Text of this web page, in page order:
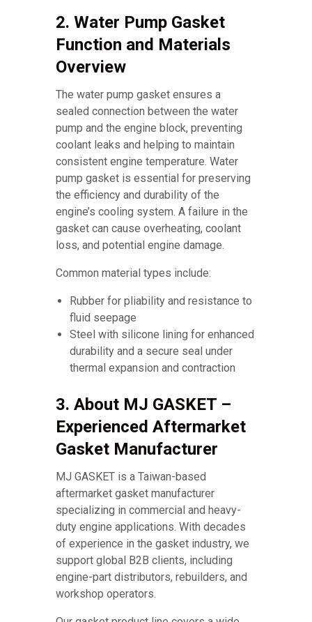
2. Water Pump Gasket
Function and Materials
Overview
The water pump gasket ensures a
sealed connection between the water
pump and the engine block, preventing
coolant leaks and helping to maintain
consistent engine temperature. Water
pump gasket is essential for preserving
the efficiency and durability of the
engine’s cooling system. A failure in the
gasket can cause overheating, coolant
loss, and potential engine damage.
Common material types include:
Rubber for pliability and resistance to
fluid seepage
Steel with silicone lining for enhanced
durability and a secure seal under
thermal expansion and contraction
3. About MJ GASKET –
Experienced Aftermarket
Gasket Manufacturer
MJ GASKET is a Taiwan-based
aftermarket gasket manufacturer
specializing in commercial and heavy-
duty engine applications. With decades
of experience in the gasket industry, we
support global B2B clients, including
engine-part distributors, rebuilders, and
workshop operators.